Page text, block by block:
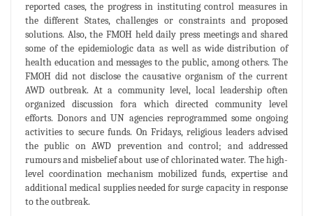
reported cases, the progress in instituting control measures in
the different States, challenges or constraints and proposed
solutions. Also, the FMOH held daily press meetings and shared
some of the epidemiologic data as well as wide distribution of
health education and messages to the public, among others. The
FMOH did not disclose the causative organism of the current
AWD outbreak. At a community level, local leadership often
organized discussion fora which directed community level
efforts. Donors and UN agencies reprogrammed some ongoing
activities to secure funds. On Fridays, religious leaders advised
the public on AWD prevention and control; and addressed
rumours and misbelief about use of chlorinated water. The high-
level coordination mechanism mobilized funds, expertise and
additional medical supplies needed for surge capacity in response
to the outbreak.